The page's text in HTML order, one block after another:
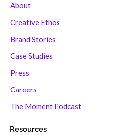
About
Creative Ethos
Brand Stories
Case Studies
Press
Careers
The Moment Podcast
Resources